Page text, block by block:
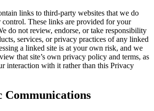
links to third-party websites that we do
control. These links are provided for your
do not review, endorse, or take responsibility
services, or privacy practices of any linked
a linked site is at your own risk, and we
that site’s own privacy policy and terms, as
interaction with it rather than this Privacy
Communications